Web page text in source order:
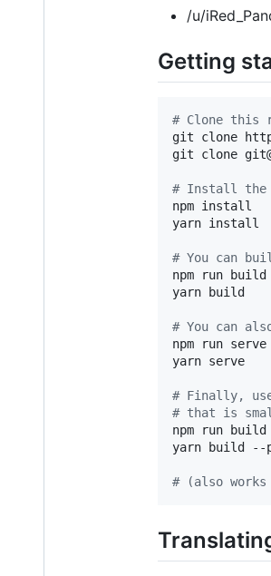
/u/
Getting
# Clone this
git clone
git clone
# Install the
npm install
yarn install
# You can
npm run build
yarn build
# You can
npm run serve
yarn serve
# Finally, use
# that is
npm run
yarn build
# (also works